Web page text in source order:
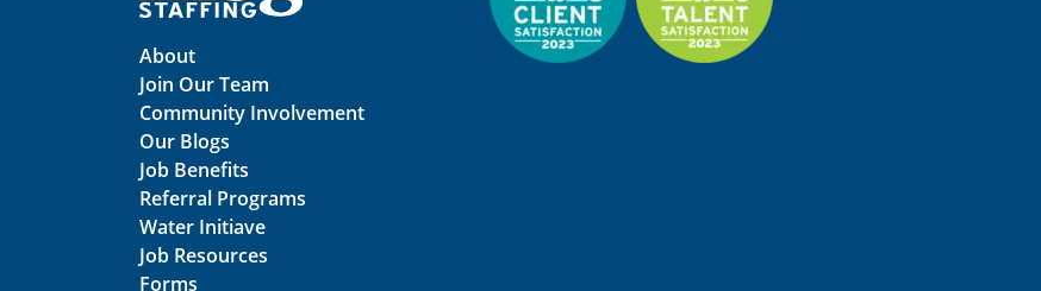
About
Join Our Team
Community Involvement
Our Blogs
Job Benefits
Referral Programs
Water Initiave
Job Resources
Forms